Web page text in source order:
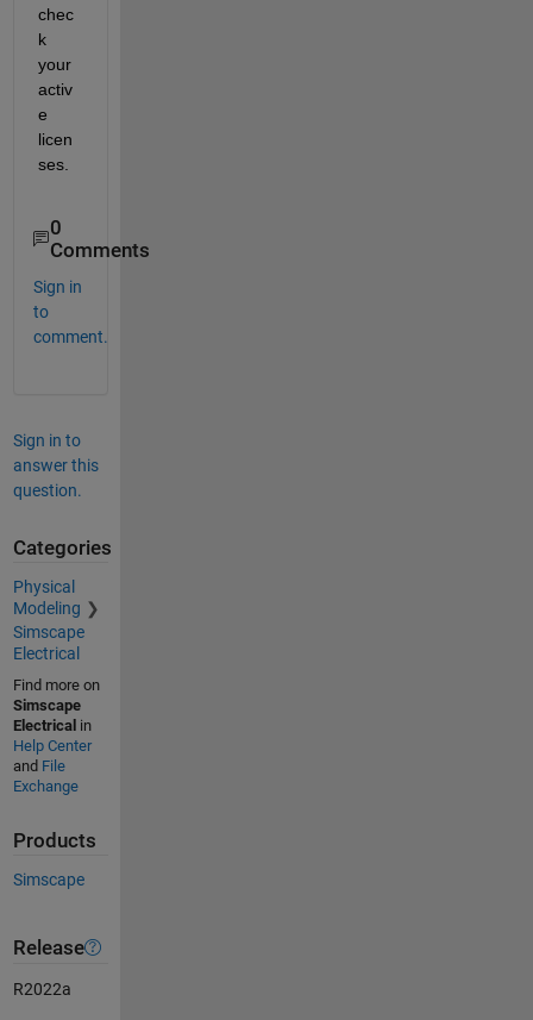
chec
k
your
activ
e
licen
ses.
0
Comments
Sign in
to
comment.
Sign in to
answer this
question.
Categories
Physical
Modeling
Simscape
Electrical
Find more on
Simscape
Electrical in
Help Center
and File
Exchange
Products
Simscape
Release
R2022a